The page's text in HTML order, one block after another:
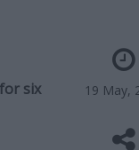
19 May,
six